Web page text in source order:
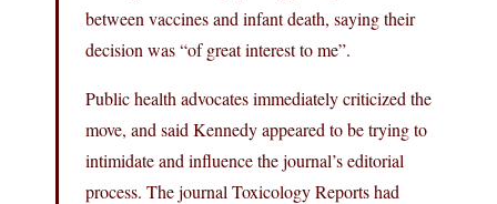
between vaccines and infant death, saying their
decision was “of great interest to me”.
Public health advocates immediately criticized the
move, and said Kennedy appeared to be trying to
intimidate and influence the journal’s editorial
process. The journal Toxicology Reports had